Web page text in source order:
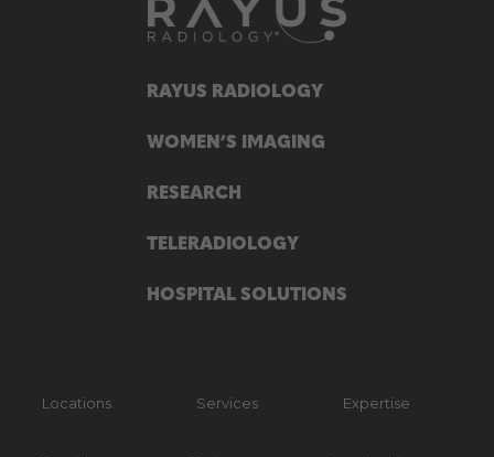
RAYUS RADIOLOGY
WOMEN’S IMAGING
RESEARCH
TELERADIOLOGY
HOSPITAL SOLUTIONS
Locations Services Expertise